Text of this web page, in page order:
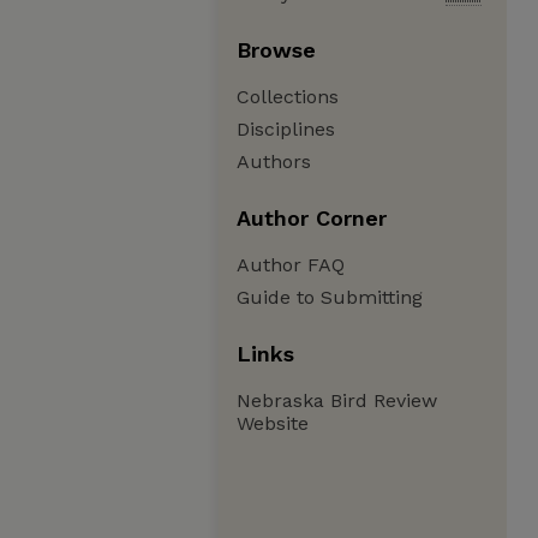
Browse
Collections
Disciplines
Authors
Author Corner
Author FAQ
Guide to Submitting
Links
Nebraska Bird Review
Website